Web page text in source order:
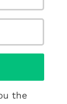
the